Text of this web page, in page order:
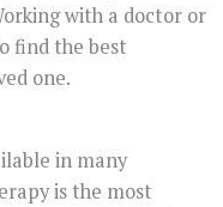
with a doctor or
find the best
one.
in many
is the most